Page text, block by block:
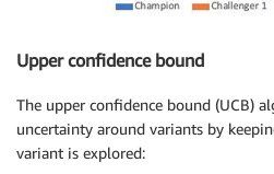
Upper confidence bound
The upper confidence bound (UCB)
uncertainty around variants by
variant is explored: